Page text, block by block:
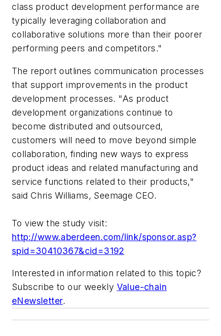
class product development performance are
typically leveraging collaboration and
collaborative solutions more than their poorer
performing peers and competitors."
The report outlines communication processes
that support improvements in the product
development processes. "As product
development organizations continue to
become distributed and outsourced,
customers will need to move beyond simple
collaboration, finding new ways to express
product ideas and related manufacturing and
service functions related to their products,"
said Chris Williams, Seemage CEO.
To view the study visit:
http://www.aberdeen.com/link/sponsor.asp?
spid=30410367&cid=3192
Interested in information related to this topic?
Subscribe to our weekly Value-chain
eNewsletter.